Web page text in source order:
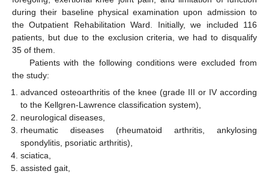
during their baseline physical examination upon admission to
the Outpatient Rehabilitation Ward. Initially, we included 116
patients, but due to the exclusion criteria, we had to disqualify
35 of them.
Patients with the following conditions were excluded from
the study:
advanced osteoarthritis of the knee (grade III or IV according
to the Kellgren-Lawrence classification system),
neurological diseases,
rheumatic diseases (rheumatoid arthritis, ankylosing
spondylitis, psoriatic arthritis),
sciatica,
assisted gait,